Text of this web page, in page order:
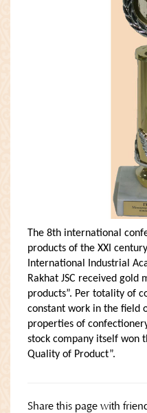
The 8th international
products of the XXI
International Industrial
Rakhat JSC received gold
products”. Per totality of
constant work in the field
properties of
stock company itself won
Quality of Product”.
Share this page with